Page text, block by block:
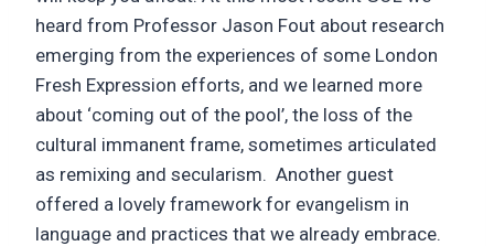
heard from Professor Jason Fout about research
emerging from the experiences of some London
Fresh Expression efforts, and we learned more
about ‘coming out of the pool’, the loss of the
cultural immanent frame, sometimes articulated
as remixing and secularism. Another guest
offered a lovely framework for evangelism in
language and practices that we already embrace.